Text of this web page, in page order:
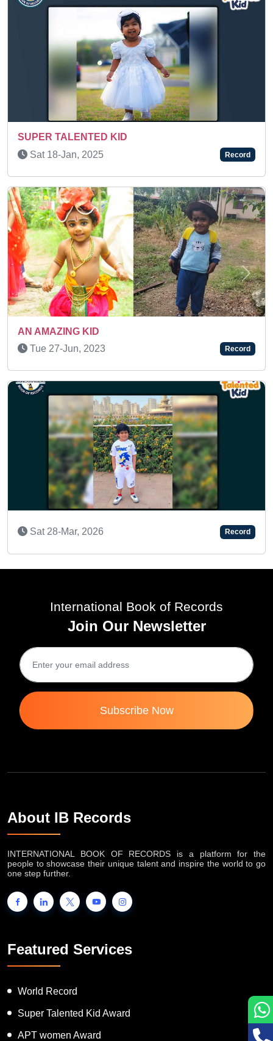
IDENTIFYING FLASHCARDS
Sun 24-Apr, 2022
Wed 08-Apr, 2026
Sat 18-Jan, 2025
Record
Record
Record
Previous Next
International Book of Records
Join Our Newsletter
Subscribe Now
About IB Records
INTERNATIONAL BOOK OF RECORDS is a platform for the
people to showcase their unique talent and inspire the world to go
one step further.
Featured Services
World Record
Super Talented Kid Award
APT women Award